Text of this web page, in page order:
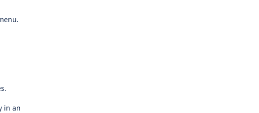
in an